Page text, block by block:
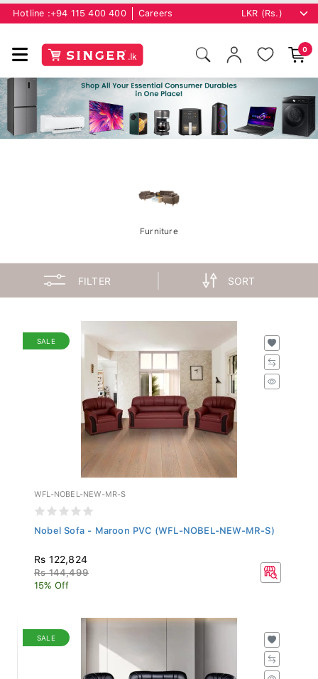
Hotline : +94 115 400 400 Careers
0
Furniture
FILTER SORT
SALE
WFL-NOBEL-NEW-MR-S
Nobel Sofa - Maroon PVC (WFL-NOBEL-NEW-MR-S)
Rs 122,824
Rs 144,499
15% Off
SALE